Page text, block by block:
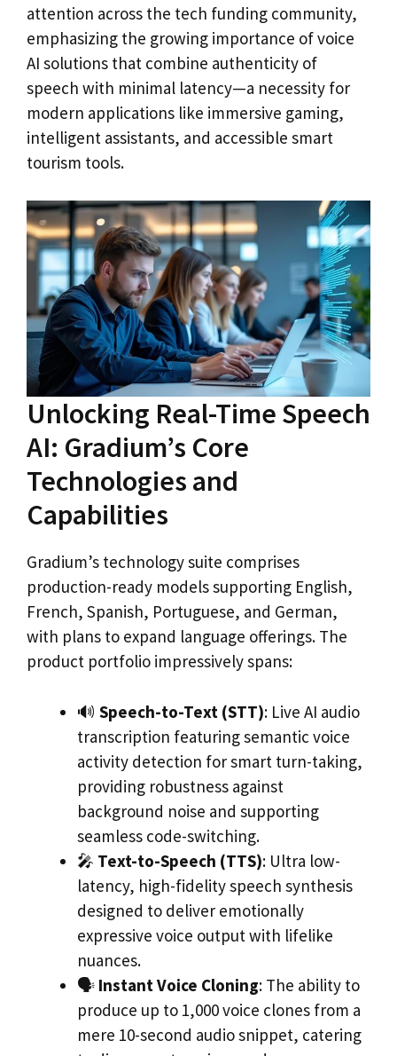
attention across the tech funding community,
emphasizing the growing importance of voice
AI solutions that combine authenticity of
speech with minimal latency—a necessity for
modern applications like immersive gaming,
intelligent assistants, and accessible smart
tourism tools.
Unlocking Real-Time Speech
AI: Gradium’s Core
Technologies and
Capabilities
Gradium’s technology suite comprises
production-ready models supporting English,
French, Spanish, Portuguese, and German,
with plans to expand language offerings. The
product portfolio impressively spans:
🔊 Speech-to-Text (STT): Live AI audio
transcription featuring semantic voice
activity detection for smart turn-taking,
providing robustness against
background noise and supporting
seamless code-switching.
🎤 Text-to-Speech (TTS): Ultra low-
latency, high-fidelity speech synthesis
designed to deliver emotionally
expressive voice output with lifelike
nuances.
🗣️ Instant Voice Cloning: The ability to
produce up to 1,000 voice clones from a
mere 10-second audio snippet, catering